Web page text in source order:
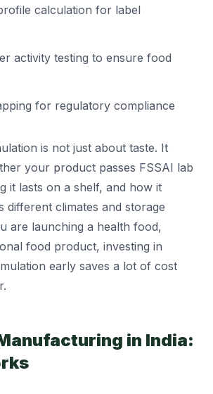
calculation for label
activity testing to ensure food
for regulatory compliance
is not just about taste. It
your product passes FSSAI lab
it lasts on a shelf, and how it
different climates and storage
are launching a health food,
food product, investing in
early saves a lot of cost
in India: